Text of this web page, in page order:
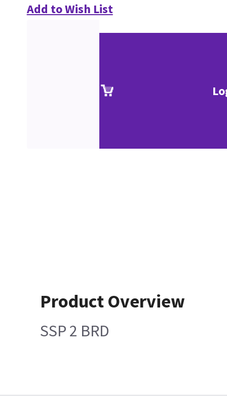
Add to Wish List
Product Overview
SSP 2 BRD